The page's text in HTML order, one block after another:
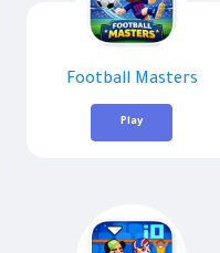
Football Masters
Play